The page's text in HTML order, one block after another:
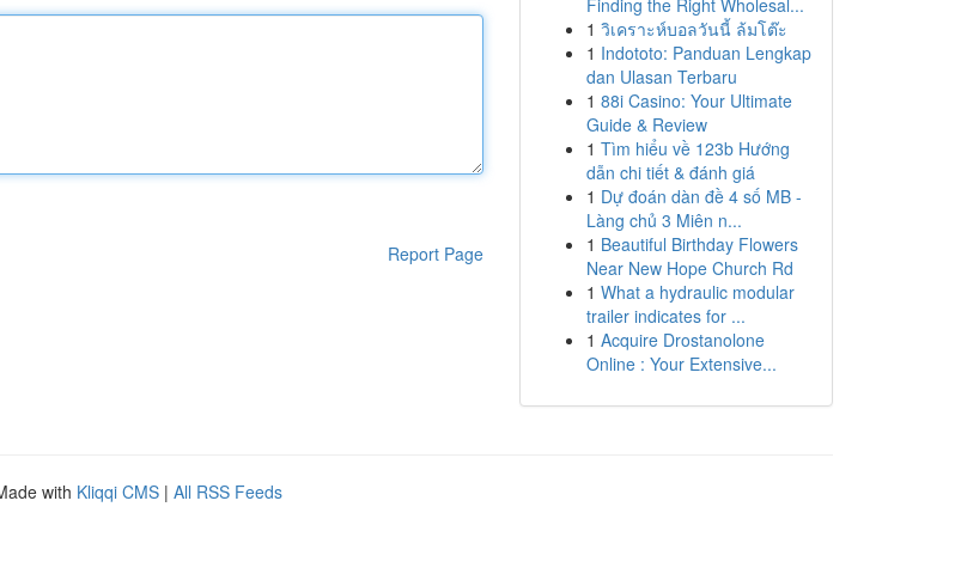
Report Page
Finding the Right Wholesal...
1 วิเคราะห์บอลวันนี้ ล้มโต๊ะ
1 Indototo: Panduan Lengkap
dan Ulasan Terbaru
1 88i Casino: Your Ultimate
Guide & Review
1 Tìm hiểu về 123b Hướng
dẫn chi tiết & đánh giá
1 Dự đoán dàn đề 4 số MB -
Làng chủ 3 Miên n...
1 Beautiful Birthday Flowers
Near New Hope Church Rd
1 What a hydraulic modular
trailer indicates for ...
1 Acquire Drostanolone
Online : Your Extensive...
with Kliqqi CMS | All RSS Feeds